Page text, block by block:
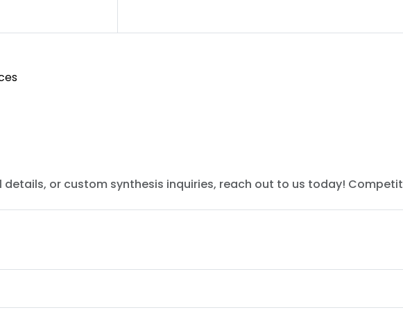
details, or custom synthesis inquiries, reach out to us today!